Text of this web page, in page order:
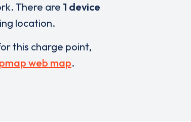
There are 1 device
location.
this charge point,
web map.